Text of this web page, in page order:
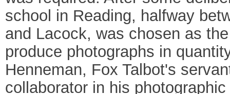
school in Reading, halfway
and Lacock, was chosen as
produce photographs in
Henneman, Fox Talbot's
collaborator in his